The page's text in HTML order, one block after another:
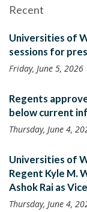
Recent
Universities of
sessions for
Friday, June 5, 2026
Regents
below current
Thursday, June 4,
Universities of
Regent Kyle M.
Ashok Rai as
Thursday, June 4,